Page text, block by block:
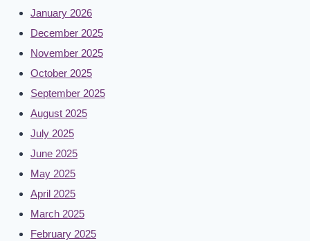
January 2026
December 2025
November 2025
October 2025
September 2025
August 2025
July 2025
June 2025
May 2025
April 2025
March 2025
February 2025